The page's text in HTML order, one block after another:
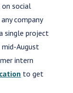
on social
company
single project
August
intern
to get